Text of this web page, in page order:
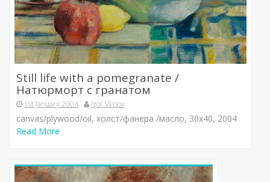
Still life with a pomegranate /
Натюрморт с гранатом
1st January 2004 Igor Vlasov
canvas/plywood/oil, холст/фанера /масло, 30х40, 2004
Read More